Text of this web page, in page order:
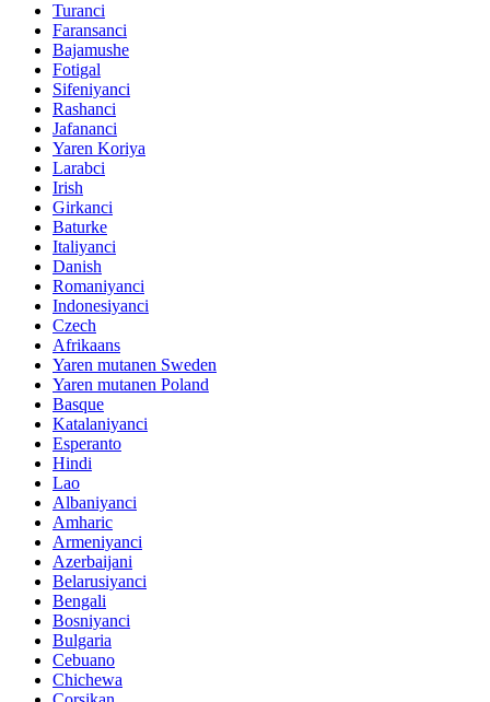
Turanci
Faransanci
Bajamushe
Fotigal
Sifeniyanci
Rashanci
Jafananci
Yaren Koriya
Larabci
Irish
Girkanci
Baturke
Italiyanci
Danish
Romaniyanci
Indonesiyanci
Czech
Afrikaans
Yaren mutanen Sweden
Yaren mutanen Poland
Basque
Katalaniyanci
Esperanto
Hindi
Lao
Albaniyanci
Amharic
Armeniyanci
Azerbaijani
Belarusiyanci
Bengali
Bosniyanci
Bulgaria
Cebuano
Chichewa